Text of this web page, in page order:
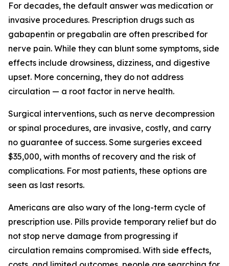
For decades, the default answer was medication or
invasive procedures. Prescription drugs such as
gabapentin or pregabalin are often prescribed for
nerve pain. While they can blunt some symptoms, side
effects include drowsiness, dizziness, and digestive
upset. More concerning, they do not address
circulation — a root factor in nerve health.
Surgical interventions, such as nerve decompression
or spinal procedures, are invasive, costly, and carry
no guarantee of success. Some surgeries exceed
$35,000, with months of recovery and the risk of
complications. For most patients, these options are
seen as last resorts.
Americans are also wary of the long-term cycle of
prescription use. Pills provide temporary relief but do
not stop nerve damage from progressing if
circulation remains compromised. With side effects,